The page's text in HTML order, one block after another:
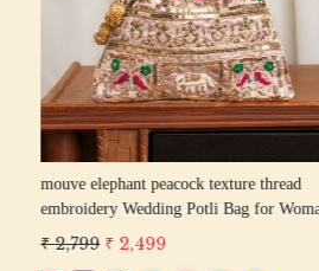
Loading...
peacock texture thread
Wedding Potli Bag for Woman
Drawstring Purse Bag
₹ 2,499